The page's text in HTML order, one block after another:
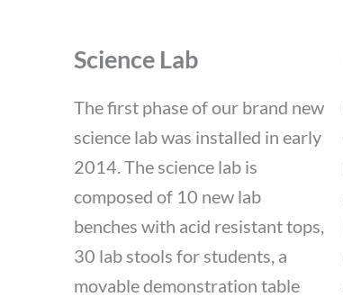
Science Lab
The first phase of our brand new
science lab was installed in early
2014. The science lab is
composed of 10 new lab
benches with acid resistant tops,
30 lab stools for students, a
movable demonstration table